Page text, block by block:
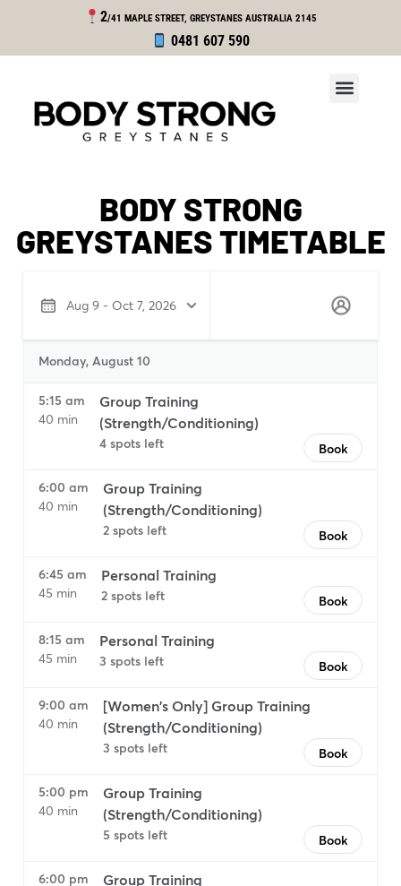
2/41 MAPLE STREET, GREYSTANES AUSTRALIA 2145
0481 607 590
BODY STRONG
GREYSTANES TIMETABLE